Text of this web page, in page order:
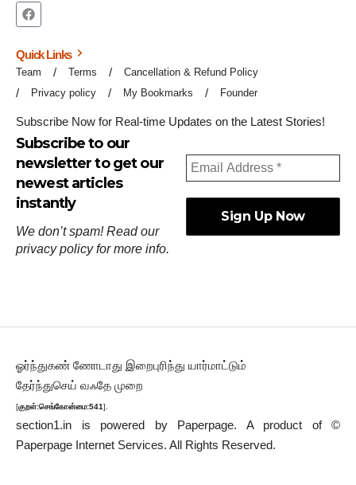
Quick Links
Team Terms
Cancellation & Refund Policy
Privacy policy
My Bookmarks Founder
Subscribe Now for Real-time Updates on the Latest Stories!
Subscribe to our
newsletter to get our
newest articles
instantly
We don’t spam! Read our
privacy policyfor more info.
ஓர்ந்துகண் ணோடாது இறைபுரிந்து யார்மாட்டும்
தேர்ந்துசெய் வஃதே முறை
[குறள்:செங்கோன்மை:541].
section1.in is powered by Paperpage. A product of ©
Paperpage Internet Services. All Rights Reserved.